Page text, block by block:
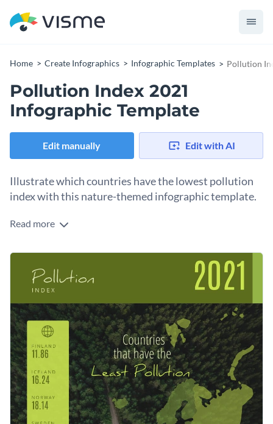
Home Create Infographics Infographic Templates Pollution
Pollution Index 2021
Infographic Template
Edit manually Edit with AI
Illustrate which countries have the lowest pollution
index with this nature-themed infographic template.
This three-part infographic template shows which European
the world have the highest and some alarming statistics in
the end.
This template is perfect for government officials, WHO,
NGOs and individuals to share as posters or on social media
to raise awareness. You can also adapt the design to speak
about water pollution or noise reduction.
Change color themes and font styles with a few clicks
Access millions of free design assets from inside the
editor
Visualize data with customizable widgets, maps, charts
and graphs
Add interactive elements like animation, hover effects,
Raise people’s awareness of pollution using this green-
colored template, or check out theother professional
templates
we offer at Visme for more design ideas.
Edit this template with ourinfographic maker !
Read more